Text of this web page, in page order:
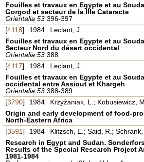
Fouilles et travaux en Egypte et au
Gorgod et secteur de la IIIe Cataracte
Orientalia 53 396-397
[4118] 1984
Leclant, J.
Fouilles et travaux en Egypte et au
Secteur Nord du désert occidental
Orientalia 53 388
[4117] 1984
Leclant, J.
Fouilles et travaux en Egypte et au
occidental entre Assiout et Khargeh
Orientalia 53 388-389
[3790] 1984
Krzyżaniak, L.; Kobusiewicz,
Origin and early development of food-
North-Eastern Africa
[3591] 1984
Klitzsch, E.; Said, R.;
Research in Egypt and Sudan.
Results of the Special Research Project
1981-1984